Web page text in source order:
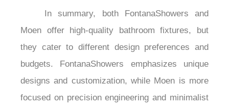
Moen offer high-quality bathroom fixtures, but
they cater to different design preferences and
budgets. FontanaShowers emphasizes unique
designs and customization, while Moen is more
focused on precision engineering and minimalist